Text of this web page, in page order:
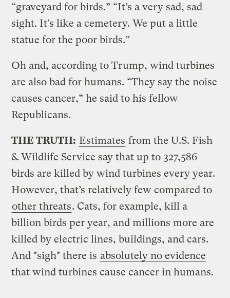
“graveyard for birds.” “It’s a very sad, sad
sight. It’s like a cemetery. We put a little
statue for the poor birds.”
Oh and, according to Trump, wind turbines
are also bad for humans. “They say the noise
causes cancer,” he said to his fellow
Republicans.
THE TRUTH: Estimates from the U.S. Fish
& Wildlife Service say that up to 327,586
birds are killed by wind turbines every year.
However, that’s relatively few compared to
other threats. Cats, for example, kill a
billion birds per year, and millions more are
killed by electric lines, buildings, and cars.
And *sigh* there is absolutely no evidence
that wind turbines cause cancer in humans.